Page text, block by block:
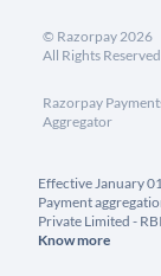
© Razorpay2026
All Rights Reserved
Razorpay
Aggregator
Effective January
Payment
Private Limited -
Know more